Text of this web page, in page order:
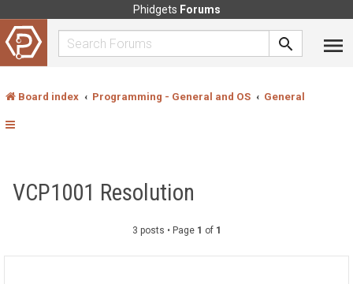
Phidgets Forums
Board index Programming - General and OS General
VCP1001 Resolution
3 posts • Page 1 of 1